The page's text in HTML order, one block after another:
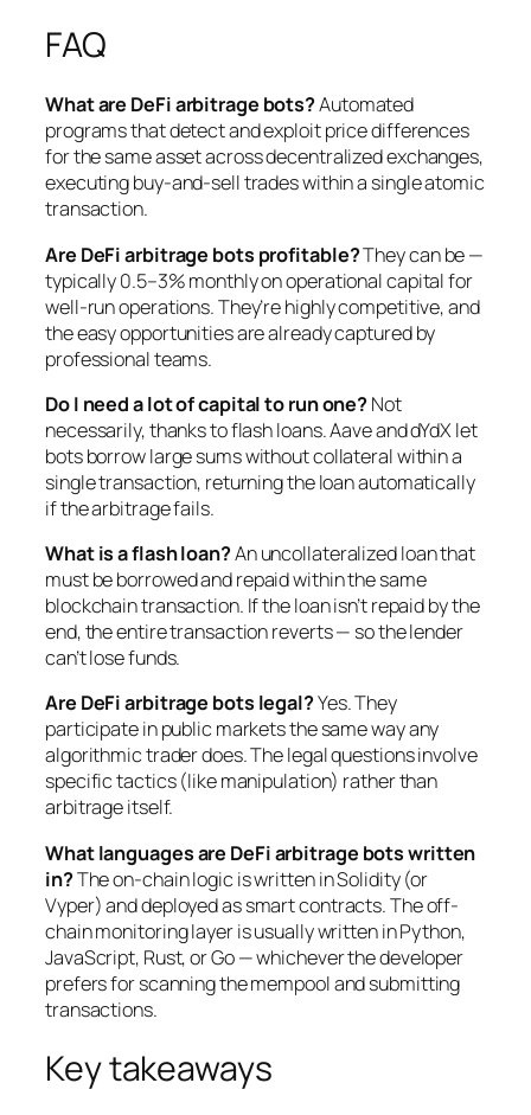
FAQ
What are DeFi arbitrage bots?Automated
programs that detect and exploit price differences
for the same asset across decentralized exchanges,
executing buy-and-sell trades within a single atomic
transaction.
Are DeFi arbitrage bots profitable?They can be —
typically 0.5–3% monthly on operational capital for
well-run operations. They’re highly competitive, and
the easy opportunities are already captured by
professional teams.
Do I need a lot of capital to run one?Not
necessarily, thanks to flash loans. Aave and dYdX let
bots borrow large sums without collateral within a
single transaction, returning the loan automatically
if the arbitrage fails.
What is a flash loan?An uncollateralized loan that
must be borrowed and repaid within the same
blockchain transaction. If the loan isn’t repaid by the
end, the entire transaction reverts — so the lender
can’t lose funds.
Are DeFi arbitrage bots legal?Yes. They
participate in public markets the same way any
algorithmic trader does. The legal questions involve
specific tactics (like manipulation) rather than
arbitrage itself.
What languages are DeFi arbitrage bots written
in?The on-chain logic is written in Solidity (or
Vyper) and deployed as smart contracts. The off-
chain monitoring layer is usually written in Python,
JavaScript, Rust, or Go — whichever the developer
prefers for scanning the mempool and submitting
transactions.
Key takeaways